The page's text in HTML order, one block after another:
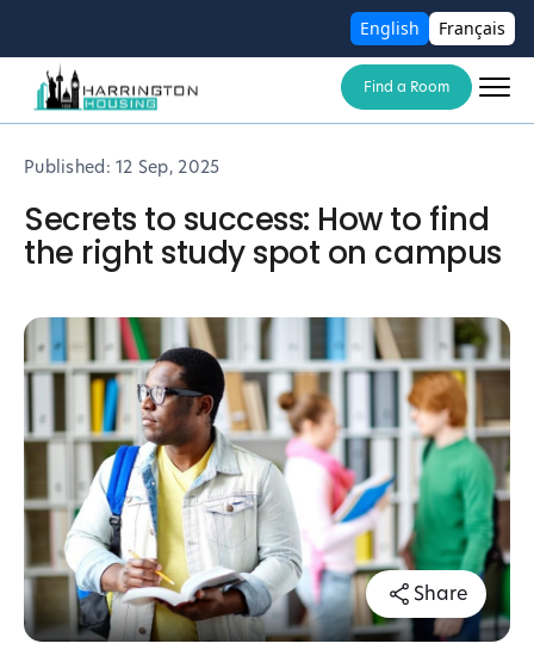
English Français
Find a Room
Published:12 Sep, 2025
Secrets to success: How to find
the right study spot on campus
Share